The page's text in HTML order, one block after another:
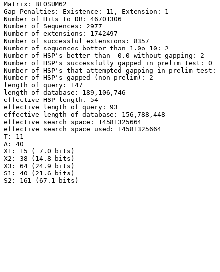
Matrix: BLOSUM62
Gap Penalties: Existence: 11, Extension: 1
Number of Hits to DB: 46701306
Number of Sequences: 2977
Number of extensions: 1742497
Number of successful extensions: 8357
Number of sequences better than 1.0e-10: 2
Number of HSP's better than  0.0 without gapping: 2
Number of HSP's successfully gapped in prelim test: 0
Number of HSP's that attempted gapping in prelim test:
Number of HSP's gapped (non-prelim): 2
length of query: 147
length of database: 189,106,746
effective HSP length: 54
effective length of query: 93
effective length of database: 156,788,448
effective search space: 14581325664
effective search space used: 14581325664
T: 11
A: 40
X1: 15 ( 7.0 bits)
X2: 38 (14.8 bits)
X3: 64 (24.9 bits)
S1: 40 (21.6 bits)